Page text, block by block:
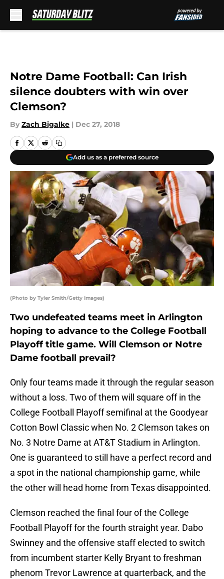
Notre Dame Football: Can Irish
silence doubters with win over
Clemson?
By Zach Bigalke | Dec 27, 2018
Add us as a preferred source
(Photo by Tyler Smith/Getty Images)
Two undefeated teams meet in Arlington
hoping to advance to the College Football
Playoff title game. Will Clemson or Notre
Dame football prevail?
Only four teams made it through the regular season
without a loss. Two of them will square off in the
College Football Playoff semifinal at the Goodyear
Cotton Bowl Classic when No. 2 Clemson takes on
No. 3 Notre Dame at AT&T Stadium in Arlington.
One is guaranteed to still have a perfect record and
a spot in the national championship game, while
the other will head home from Texas disappointed.
Clemson reached the final four of the College
Football Playoff for the fourth straight year. Dabo
Swinney and the offensive staff elected to switch
from incumbent starter Kelly Bryant to freshman
phenom Trevor Lawrence at quarterback, and the